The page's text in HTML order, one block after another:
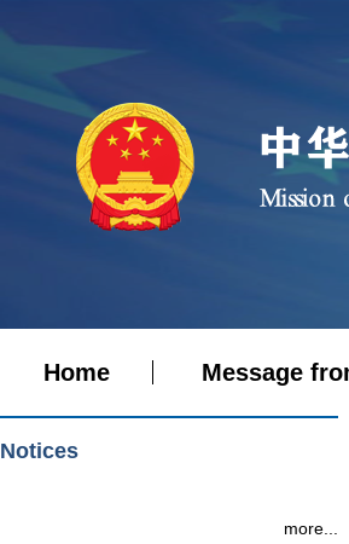
Home Message
Notices
more...